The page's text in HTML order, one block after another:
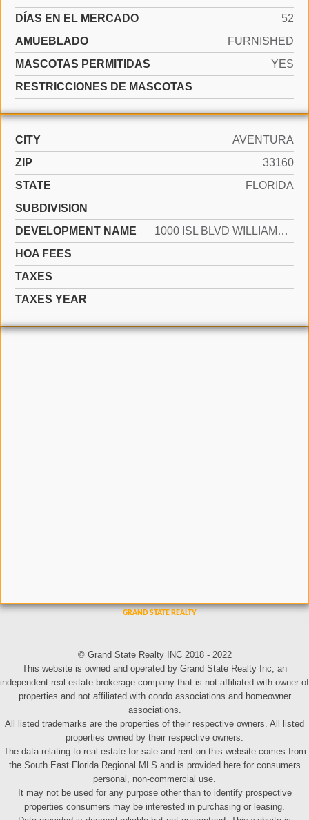
DÍAS EN EL MERCADO
52
AMUEBLADO
FURNISHED
MASCOTAS PERMITIDAS
YES
RESTRICCIONES DE MASCOTAS
CITY
AVENTURA
ZIP
33160
STATE
FLORIDA
SUBDIVISION
DEVELOPMENT NAME
1000 ISL BLVD WILLIAMS IS
HOA FEES
TAXES
TAXES YEAR
© Grand State Realty INC 2018 - 2022
This website is owned and operated by Grand State Realty Inc, an
independent real estate brokerage company that is not affiliated with owner of
properties and not affiliated with condo associations and homeowner
associations.
All listed trademarks are the properties of their respective owners. All listed
properties owned by their respective owners.
The data relating to real estate for sale and rent on this website comes from
the South East Florida Regional MLS and is provided here for consumers
personal, non-commercial use.
It may not be used for any purpose other than to identify prospective
properties consumers may be interested in purchasing or leasing.